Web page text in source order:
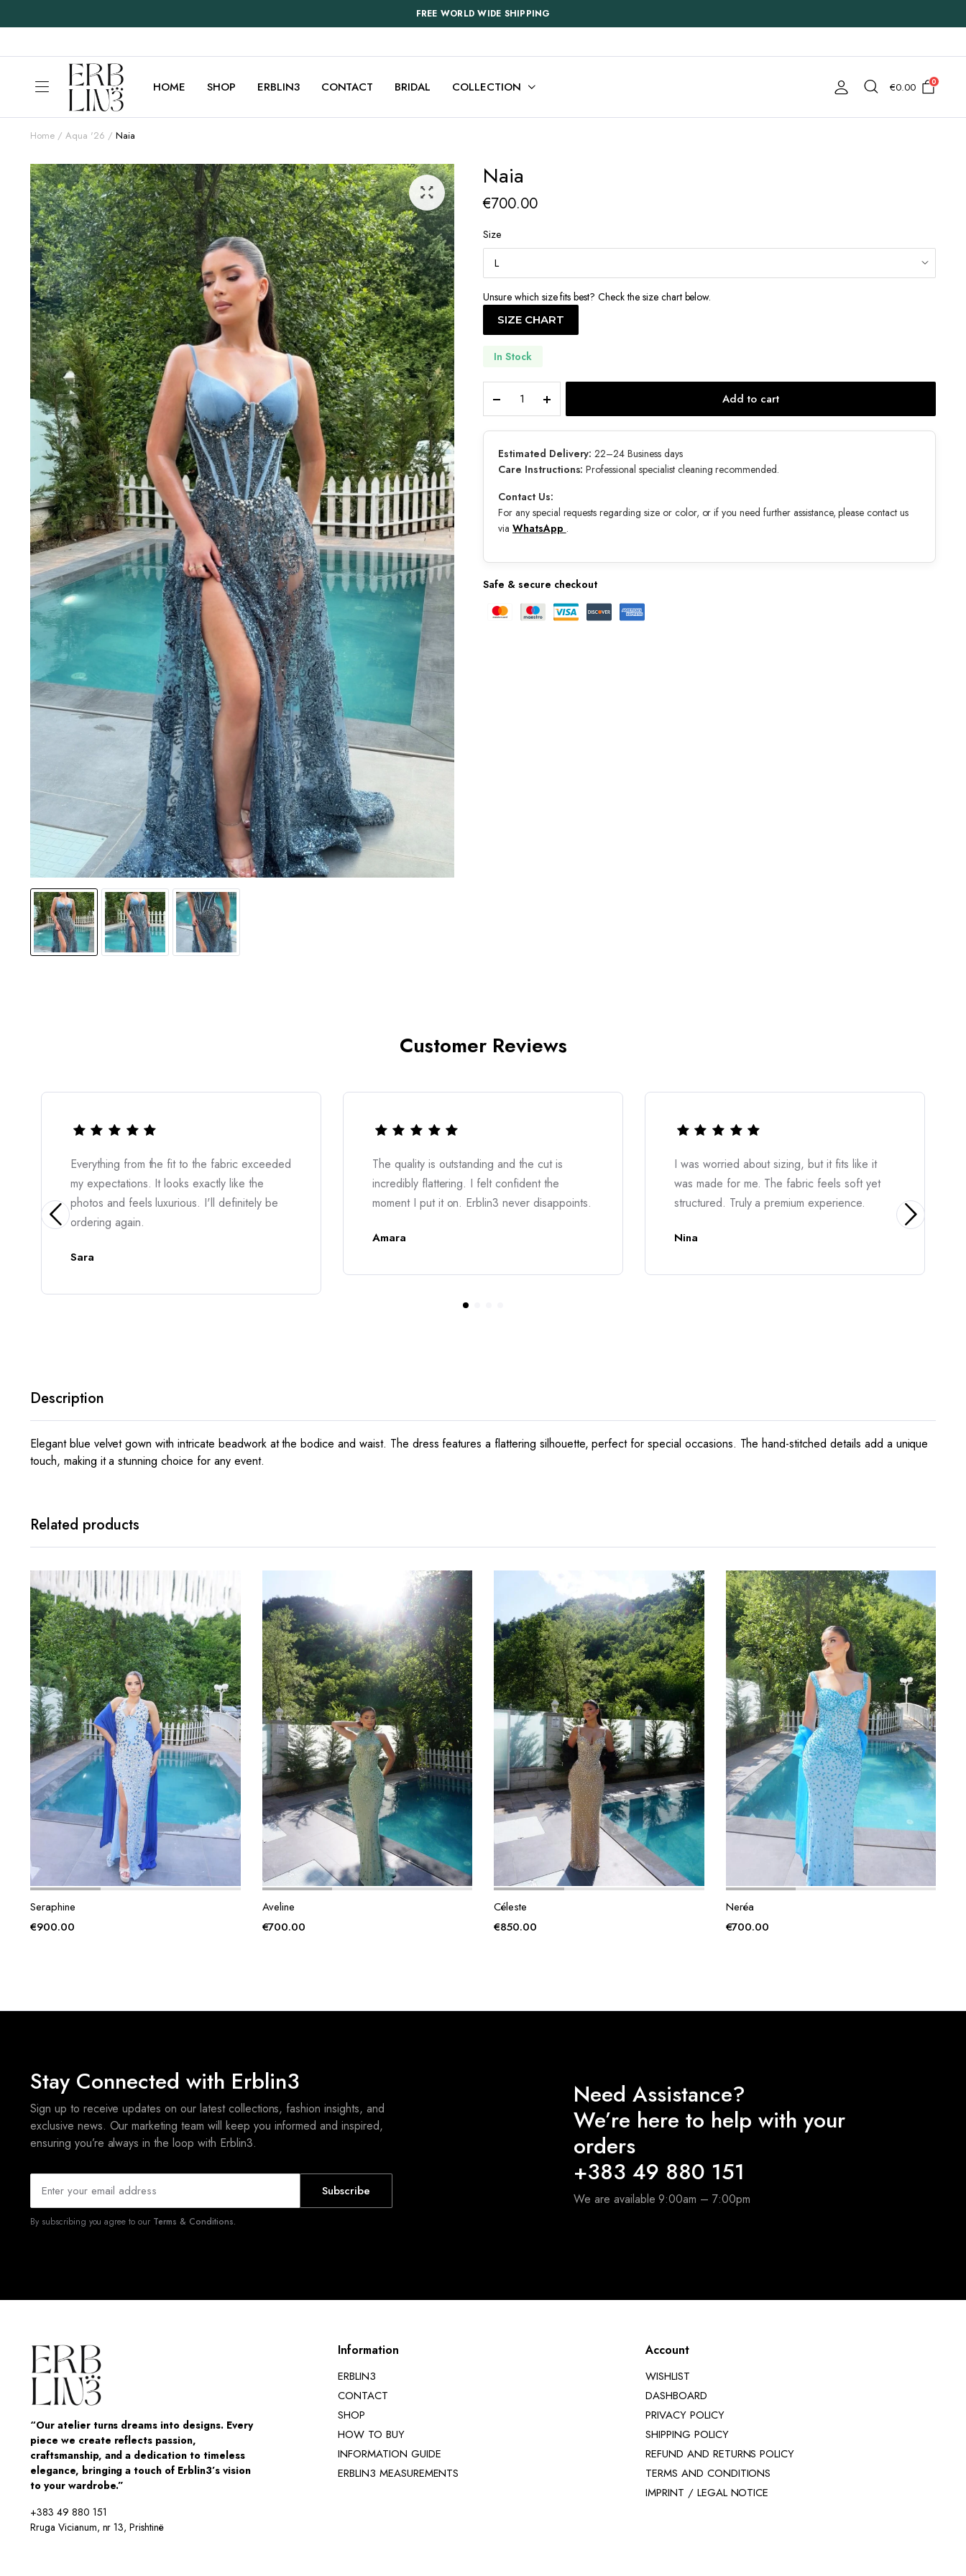
FREE WORLD WIDE SHIPPING
HOME SHOP ERBLIN3 CONTACT BRIDAL COLLECTION €0.00 0
Home Aqua '26 Naia
Naia
€700.00
Size
Unsure which size fits best? Check the size chart below.
SIZE CHART
In Stock
quantity
Add to cart
Estimated Delivery: 22–24 Business days
Care Instructions: Professional specialist cleaning recommended.
Contact Us:
For any special requests regarding size or color, or if you need further assistance, please contact us
via WhatsApp .
Safe & secure checkout
Customer Reviews
The quality is outstanding and the cut is
incredibly flattering. I felt confident the
moment I put it on. Erblin3 never disappoints.
I was worried about sizing, but it fits like it
was made for me. The fabric feels soft yet
structured. Truly a premium experience.
Very stylish and easy to wear. The material
feels great on the skin and the overall look is
elegant. Highly recommended.
Description
Elegant blue velvet gown with intricate beadwork at the bodice and waist. The dress features a flattering silhouette, perfect for special occasions. The hand-stitched details add a unique
touch, making it a stunning choice for any event.
Related products
Seraphine
€900.00
Aveline
€700.00
Céleste
€850.00
Neréa
€700.00
Stay Connected with Erblin3
Sign up to receive updates on our latest collections, fashion insights, and
exclusive news. Our marketing team will keep you informed and inspired,
ensuring you’re always in the loop with Erblin3.
Subscribe
By subscribing you agree to our Terms & Conditions.
Need Assistance?
We’re here to help with your
orders
+383 49 880 151
We are available 9:00am – 7:00pm
“Our atelier turns dreams into designs. Every
piece we create reflects passion,
craftsmanship, and a dedication to timeless
elegance, bringing a touch of Erblin3’s vision
to your wardrobe.”
+383 49 880 151
Rruga Vicianum, nr 13, Prishtinë
Information
ERBLIN3
CONTACT
SHOP
HOW TO BUY
INFORMATION GUIDE
ERBLIN3 MEASUREMENTS
Account
WISHLIST
DASHBOARD
PRIVACY POLICY
SHIPPING POLICY
REFUND AND RETURNS POLICY
TERMS AND CONDITIONS
IMPRINT / LEGAL NOTICE